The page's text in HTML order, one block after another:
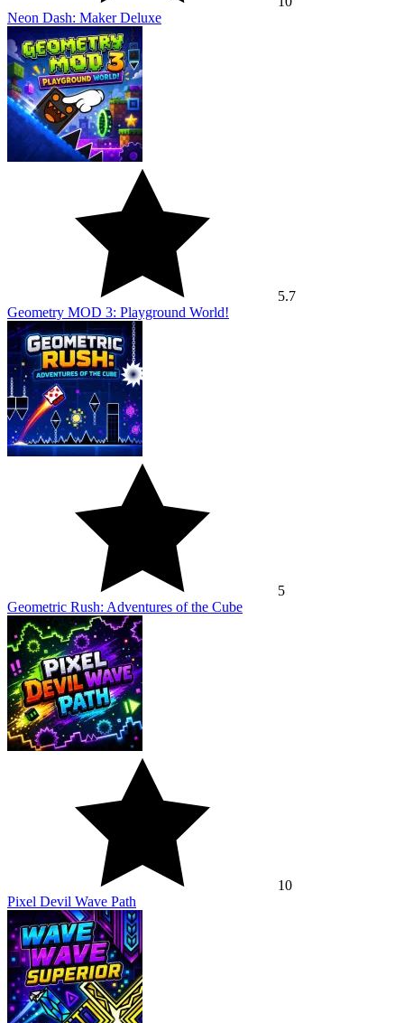
Neon Dash: Maker Deluxe
5.7
Geometry MOD 3: Playground World!
5
Geometric Rush: Adventures of the Cube
10
Pixel Devil Wave Path